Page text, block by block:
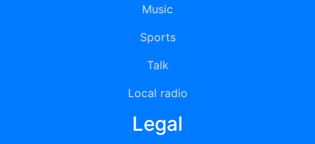
Music
Sports
Talk
Local radio
Legal